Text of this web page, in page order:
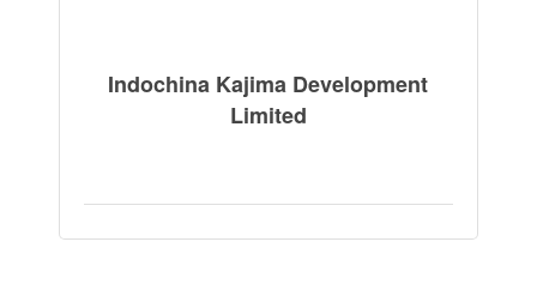
Indochina Kajima Development
Limited